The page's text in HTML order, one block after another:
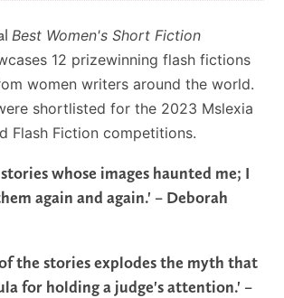
Best Women's Short Fiction
12 prizewinning flash fictions
women writers around the world.
shortlisted for the 2023 Mslexia
Flash Fiction competitions.
whose images haunted me; I
again and again.' – Deborah
the stories explodes the myth that
for holding a judge's attention.' –